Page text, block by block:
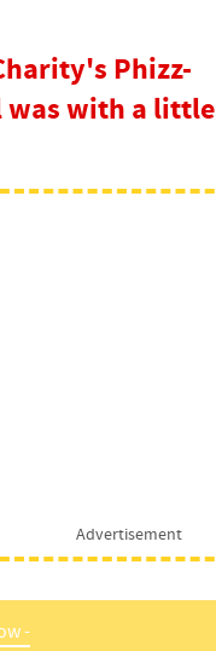
Phizz-
was with a little
Advertisement
-